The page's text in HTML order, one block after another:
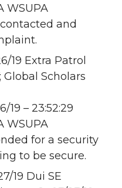
WSUPA
and
19 Extra Patrol
Global Scholars
19 – 23:52:29
WSUPA
for a security
to be secure.
19 Dui SE